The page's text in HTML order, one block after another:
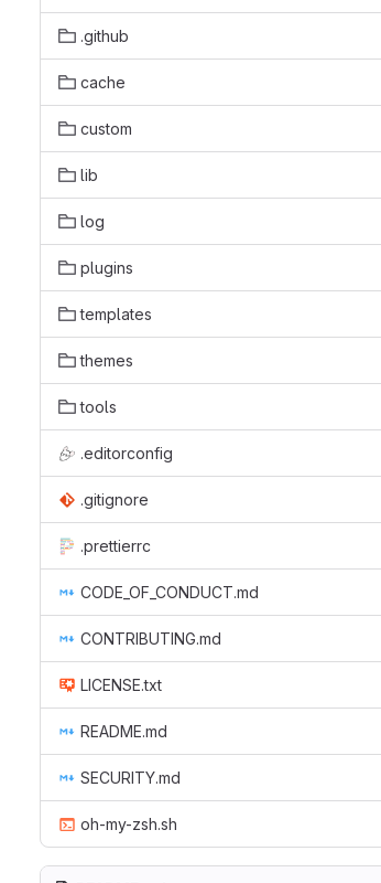
.github
cache
custom
lib
log
plugins
templates
themes
tools
.editorconfig
.gitignore
.prettierrc
CODE_OF_CONDUCT.md
CONTRIBUTING.md
LICENSE.txt
README.md
SECURITY.md
oh-my-zsh.sh